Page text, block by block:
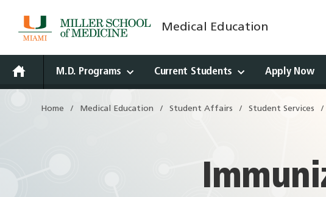
Skip
to
content
Medical Education
M.D. Programs
Drawer
Current Students
Drawer
Apply Now
Home Medical Education Student Affairs Student Services